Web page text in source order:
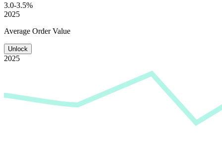
3.0-3.5%
2025
Average Order Value
Unlock
2025